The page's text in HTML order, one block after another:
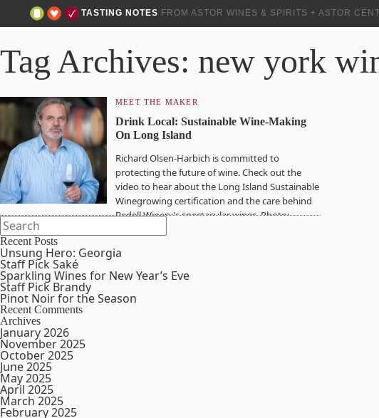
TASTING NOTES FROM ASTOR WINES & SPIRITS + ASTOR
Tag Archives: new york
MEET THE MAKER
Drink Local: Sustainable Wine-Making
On Long Island
Richard Olsen-Harbich is committed to
protecting the future of wine. Check out the
video to hear about the Long Island Sustainable
Winegrowing certification and the care behind
Bedell Winery’s spectacular wines. Photo:…
Recent Posts
Unsung Hero: Georgia
Staff Pick Saké
Sparkling Wines for New Year’s Eve
Staff Pick Brandy
Pinot Noir for the Season
Recent Comments
Archives
January 2026
November 2025
October 2025
June 2025
May 2025
April 2025
March 2025
February 2025